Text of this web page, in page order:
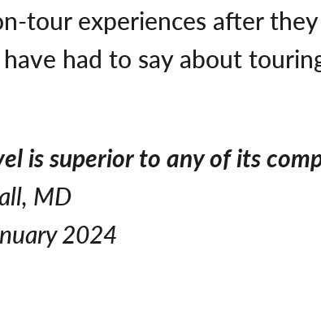
tour experiences after
had to say about
is superior to any of its
MD
2024